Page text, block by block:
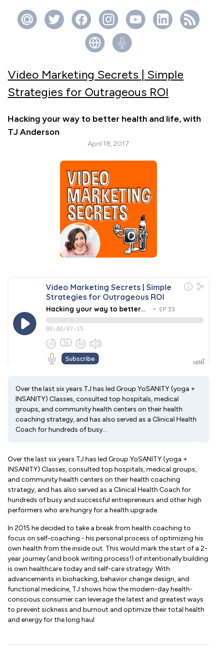
Video Marketing Secrets | Simple
Strategies for Outrageous ROI
Hacking your way to better health and life, with
TJ Anderson
April 18, 2017
Over the last six years TJ has led Group YoSANITY (yoga +
INSANITY) Classes, consulted top hospitals, medical
groups, and community health centers on their health
coaching strategy, and has also served as a Clinical Health
Coach for hundreds of busy...
Over the last six years TJ has led Group YoSANITY (yoga +
INSANITY) Classes, consulted top hospitals, medical groups,
and community health centers on their health coaching
strategy, and has also served as a Clinical Health Coach for
hundreds of busy and successful entrepreneurs and other high
performers who are hungry for a health upgrade.
In 2015 he decided to take a break from health coaching to
focus on self-coaching - his personal process of optimizing his
own health from the inside out. This would mark the start of a 2-
year journey (and book writing process!) of intentionally building
is own healthcare today and self-care strategy. With
advancements in biohacking, behavior change design, and
functional medicine, TJ shows how the modern-day health-
conscious consumer can leverage the latest and greatest ways
to prevent sickness and burnout and optimize their total health
and energy for the long haul